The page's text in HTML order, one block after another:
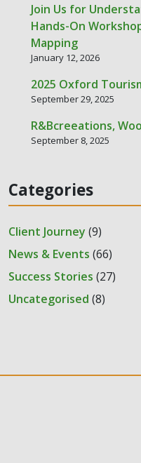
Join Us for
Hands-On
Mapping
January 12, 2026
2025 Oxford
September 29, 2025
R&Bcreeations,
September 8, 2025
Categories
Client Journey (9)
News & Events (66)
Success Stories (27)
Uncategorised (8)